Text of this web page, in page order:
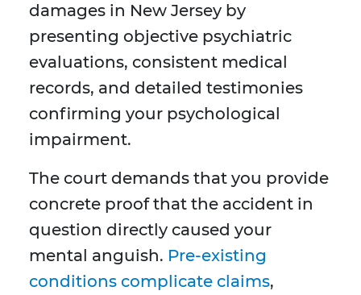
damages in New Jersey by
presenting objective psychiatric
evaluations, consistent medical
records, and detailed testimonies
confirming your psychological
impairment.
The court demands that you provide
concrete proof that the accident in
question directly caused your
mental anguish. Pre-existing
conditions complicate claims,